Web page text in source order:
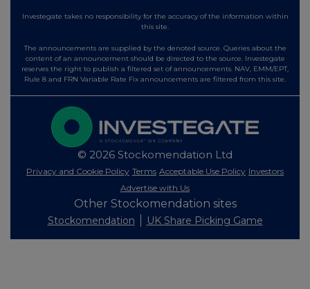
Investegate takes no responsibility for the accuracy of the information within
this site.
The announcements are supplied by the denoted source. Queries about the
content of an announcement should be directed to the source. Investegate
reserves the right to publish a filtered set of announcements. NAV, EMM/EPT,
Rule 8 and FRN Variable Rate Fix announcements are filtered from this site.
© 2026 Stockomendation Ltd
Privacy and Cookie Policy Terms Acceptable Use Policy Investors
Advertise with Us
Other Stockomendation sites
Stockomendation UK Share Picking Game